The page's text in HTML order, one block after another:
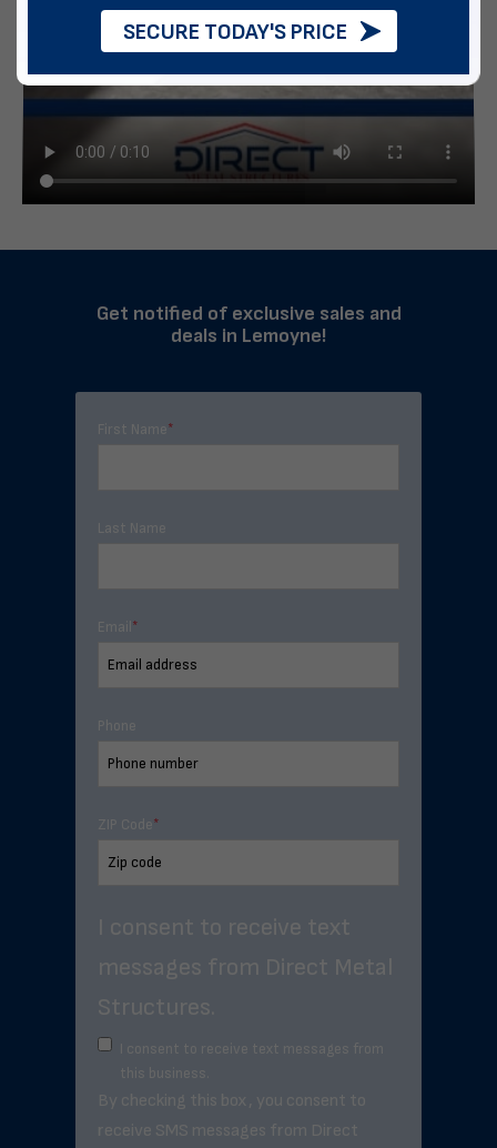
Get notified of exclusive sales and
deals in Lemoyne!
First Name*
Last Name
Email *
Phone
ZIP Code*
I consent to receive text
messages from Direct Metal
Structures.
I consent to receive text messages from
this business.
By checking this box, you consent to
receive SMS messages from Direct
SECURE TODAY'S PRICE